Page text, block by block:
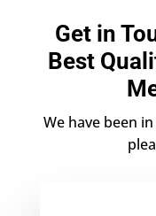
Get in
Best
We have been